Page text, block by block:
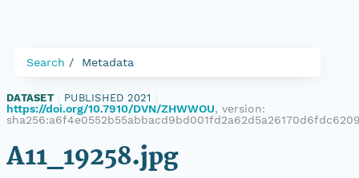
Search Metadata
DATASET PUBLISHED 2021
https://doi.org/10.7910/DVN/ZHWWOU, version:
A11_19258.jpg